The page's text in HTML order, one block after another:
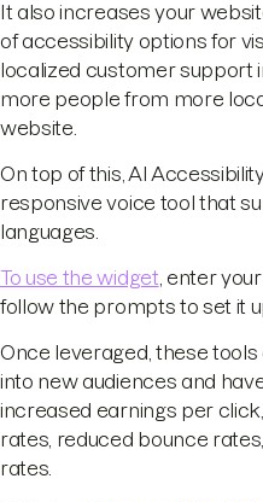
It also increases your
of accessibility options for
localized customer support
more people from more
website.
On top of this, AI
responsive voice tool that
languages.
To use the widget , enter
follow the prompts to set it
Once leveraged, these
into new audiences and
increased earnings per
rates, reduced bounce
rates.